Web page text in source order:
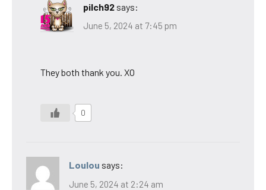
pilch92 says:
June 5, 2024 at 7:45 pm
They both thank you. XO
0
Loulou says:
June 5, 2024 at 2:24 am